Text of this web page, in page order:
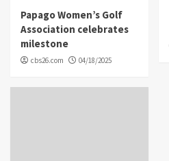
Papago Women’s Golf
Association celebrates
milestone
cbs26.com 04/18/2025